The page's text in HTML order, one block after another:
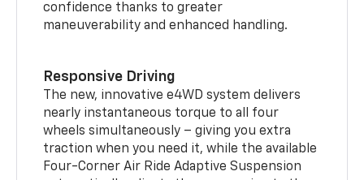
confidence thanks to greater
maneuverability and enhanced handling.
Responsive Driving
The new, innovative e4WD system delivers
nearly instantaneous torque to all four
wheels simultaneously – giving you extra
traction when you need it, while the available
Four-Corner Air Ride Adaptive Suspension